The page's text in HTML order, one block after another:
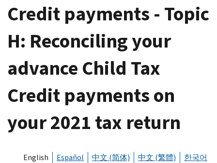
Credit payments - Topic
H: Reconciling your
advance Child Tax
Credit payments on
your 2021 tax return
English Español 中文 (简体) 中文 (繁體)
한국어